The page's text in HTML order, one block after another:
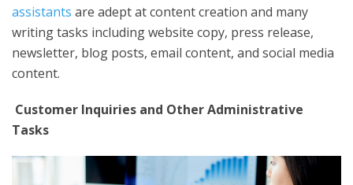
assistants are adept at content creation and many
writing tasks including website copy, press release,
newsletter, blog posts, email content, and social media
content.
Customer Inquiries and Other Administrative
Tasks